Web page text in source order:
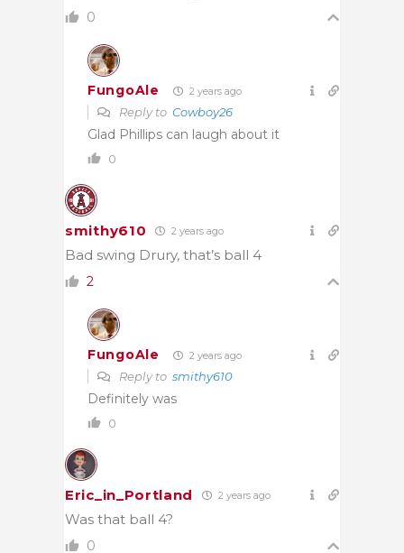
0
FungoAle 2 years ago
Reply to Cowboy26
Glad Phillips can laugh about it
0
smithy610 2 years ago
Bad swing Drury, that’s ball 4
2
FungoAle 2 years ago
Reply to smithy610
Definitely was
0
Eric_in_Portland 2 years ago
Was that ball 4?
0